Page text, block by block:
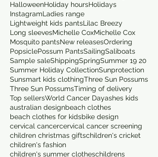
HalloweenHoliday hoursHolidays
InstagramLadies range
Lightweight kids pantsLilac Breezy
Long sleevesMichelle CoxMichelle Cox
Mosquito pantsNew releasesOrdering
PopsiclePossum PantsSailingSaliboats
Sample saleShippingSpringSummer 19 20
Summer Holiday CollectionSunprotection
Sunsmart kids clothingThree Sun Possums
Three Sun PossumsTiming of delivery
Top sellersWorld Cancer Dayashes kids
australian designbeach clothes
beach clothes for kidsbike design
cervical cancercervical cancer screening
children christmas giftschildren's cricket
children's fashion
children's summer clotheschildrens